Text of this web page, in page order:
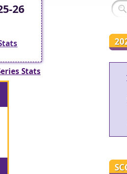
26
Stats